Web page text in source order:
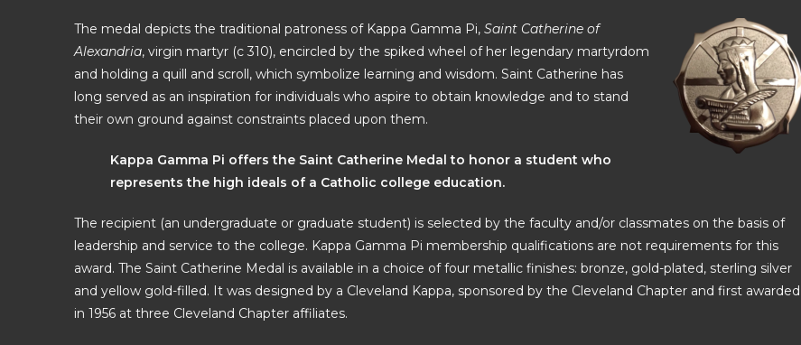
The medal depicts the traditional patroness of Kappa Gamma Pi, Saint Catherine of
Alexandria, virgin martyr (c 310), encircled by the spiked wheel of her legendary martyrdom
and holding a quill and scroll, which symbolize learning and wisdom. Saint Catherine has
long served as an inspiration for individuals who aspire to obtain knowledge and to stand
their own ground against constraints placed upon them.
Kappa Gamma Pi offers the Saint Catherine Medal to honor a student who
represents the high ideals of a Catholic college education.
The recipient (an undergraduate or graduate student) is selected by the faculty and/or classmates on the basis of
leadership and service to the college. Kappa Gamma Pi membership qualifications are not requirements for this
award. The Saint Catherine Medal is available in a choice of four metallic finishes: bronze, gold-plated, sterling silver
and yellow gold-filled. It was designed by a Cleveland Kappa, sponsored by the Cleveland Chapter and first awarded
in 1956 at three Cleveland Chapter affiliates.